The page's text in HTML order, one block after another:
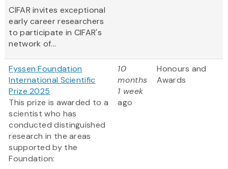
CIFAR invites exceptional
early career researchers
to participate in CIFAR's
network of...
Fyssen Foundation
International Scientific
Prize 2025
This prize is awarded to a
scientist who has
conducted distinguished
research in the areas
supported by the
Foundation:
10
months
1 week
ago
Honours and
Awards